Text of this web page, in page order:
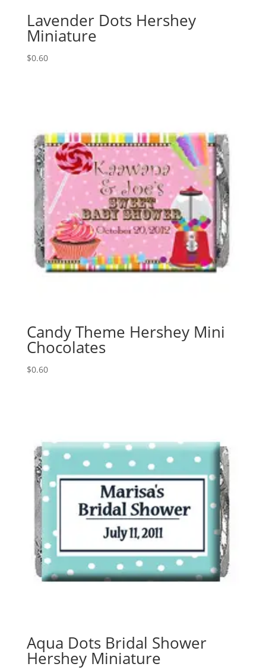
Lavender Dots Hershey
Miniature
$0.60
Candy Theme Hershey Mini
Chocolates
$0.60
Aqua Dots Bridal Shower
Hershey Miniature